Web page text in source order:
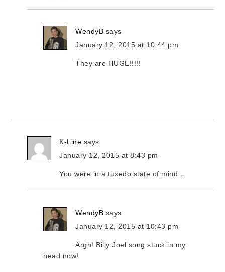
WendyB says
January 12, 2015 at 10:44 pm
They are HUGE!!!!!
K-Line says
January 12, 2015 at 8:43 pm
You were in a tuxedo state of mind…
WendyB says
January 12, 2015 at 10:43 pm
Argh! Billy Joel song stuck in my
head now!